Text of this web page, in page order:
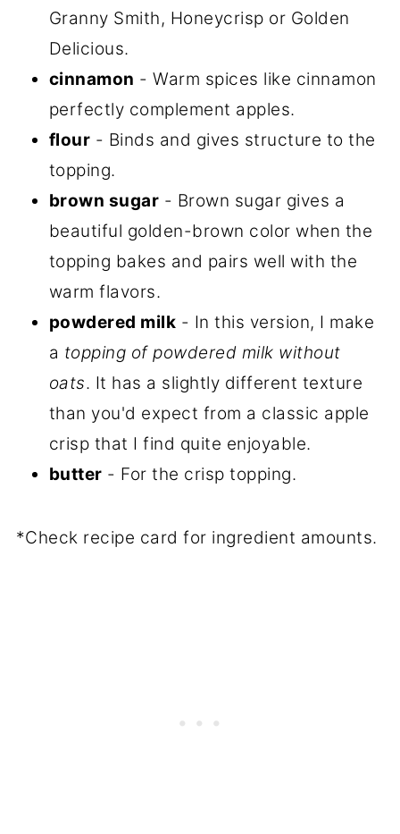
Granny Smith, Honeycrisp or Golden
Delicious.
cinnamon - Warm spices like cinnamon
perfectly complement apples.
flour - Binds and gives structure to the
topping.
brown sugar - Brown sugar gives a
beautiful golden-brown color when the
topping bakes and pairs well with the
warm flavors.
powdered milk - In this version, I make
a topping of powdered milk without
oats. It has a slightly different texture
than you'd expect from a classic apple
crisp that I find quite enjoyable.
butter - For the crisp topping.
*Check recipe card for ingredient amounts.